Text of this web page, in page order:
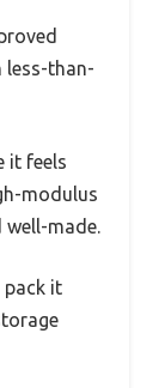
less-than-
it feels
modulus
made.
pack it